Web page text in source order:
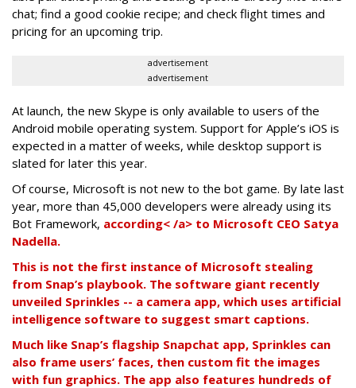
chat; find a good cookie recipe; and check flight times and
pricing for an upcoming trip.
advertisement
advertisement
At launch, the new Skype is only available to users of the
Android mobile operating system. Support for Apple’s iOS is
expected in a matter of weeks, while desktop support is
slated for later this year.
Of course, Microsoft is not new to the bot game. By late last
year, more than 45,000 developers were already using its
Bot Framework, according< /a> to Microsoft CEO Satya
Nadella.
This is not the first instance of Microsoft stealing
from Snap’s playbook. The software giant recently
unveiled Sprinkles -- a camera app, which uses artificial
intelligence software to suggest smart captions.
Much like Snap’s flagship Snapchat app, Sprinkles can
also frame users’ faces, then custom fit the images
with fun graphics. The app also features hundreds of